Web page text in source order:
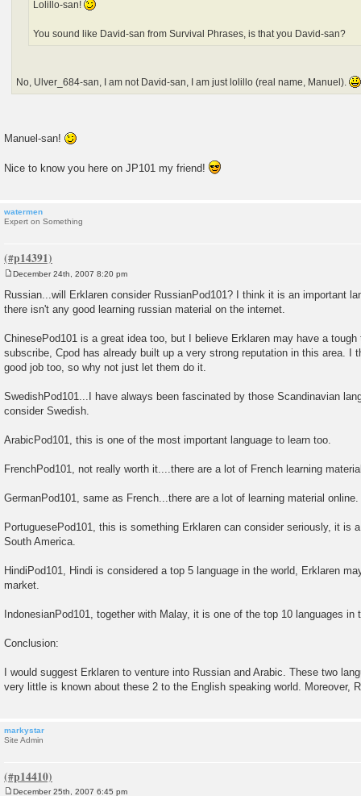
Lolillo-san!
You sound like David-san from Survival Phrases, is that you David-san?
No, Ulver_684-san, I am not David-san, I am just lolillo (real name, Manuel).
Manuel-san!
Nice to know you here on JP101 my friend!
watermen
Expert on Something
s
t
December 24th, 2007 8:20 pm
Russian...will Erklaren consider RussianPod101? I think it is an important
there isn't any good learning russian material on the internet.
ChinesePod101 is a great idea too, but I believe Erklaren may have a
subscribe, Cpod has already built up a very strong reputation in this area. I
good job too, so why not just let them do it.
SwedishPod101...I have always been fascinated by those Scandinavian
consider Swedish.
ArabicPod101, this is one of the most important language to learn too.
FrenchPod101, not really worth it....there are a lot of French learning
GermanPod101, same as French...there are a lot of learning material online.
PortuguesePod101, this is something Erklaren can consider seriously, it is
South America.
HindiPod101, Hindi is considered a top 5 language in the world, Erklaren
market.
IndonesianPod101, together with Malay, it is one of the top 10 languages in
Conclusion:
I would suggest Erklaren to venture into Russian and Arabic. These two
very little is known about these 2 to the English speaking world. Moreover,
markystar
Site Admin
December 25th, 2007 6:45 pm